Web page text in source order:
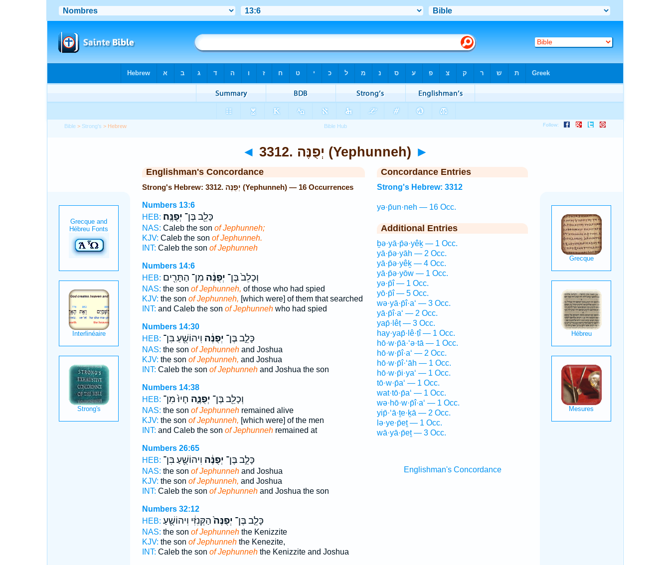
Bible > Strong's > Hebrew
◄ 3312. יְפֻנֶּה (Yephunneh) ►
Englishman's Concordance
Strong's Hebrew: 3312. יְפֻנֶּה (Yephunneh) — 16 Occurrences
Numbers 13:6
HEB:
כָּלֵ֖ב בֶּן־ יְפֻנֶּֽה׃
NAS: Caleb the son of Jephunneh;
KJV: Caleb the son of Jephunneh.
INT: Caleb the son of Jephunneh
Numbers 14:6
HEB:
וְכָלֵב֙ בֶּן־ יְפֻנֶּ֔ה מִן־ הַתָּרִ֖ים
NAS: the son of Jephunneh, of those who had spied
KJV: the son of Jephunneh, [which were] of them that searched
INT: and Caleb the son of Jephunnehwho had spied
Numbers 14:30
HEB:
כָּלֵ֣ב בֶּן־ יְפֻנֶּ֔ה וִיהוֹשֻׁ֖עַ בִּן־
NAS: the son of Jephunnehand Joshua
KJV: the son of Jephunneh, and Joshua
INT: Caleb the son of Jephunnehand Joshua the son
Numbers 14:38
HEB:
וְכָלֵ֖ב בֶּן־ יְפֻנֶּ֑ה חָיוּ֙ מִן־
NAS: the son of Jephunnehremained alive
KJV: the son of Jephunneh, [which were] of the men
INT: and Caleb the son of Jephunnehremained at
Numbers 26:65
HEB:
כָּלֵ֣ב בֶּן־ יְפֻנֶּ֔ה וִיהוֹשֻׁ֖עַ בִּן־
NAS: the son of Jephunnehand Joshua
KJV: the son of Jephunneh, and Joshua
INT: Caleb the son of Jephunnehand Joshua the son
Numbers 32:12
HEB:
כָּלֵ֤ב בֶּן־ יְפֻנֶּה֙הַקְּנִזִּ֔י וִיהוֹשֻׁ֖עַ
NAS: the son of Jephunnehthe Kenizzite
KJV: the son of Jephunnehthe Kenezite,
INT: Caleb the son of Jephunnehthe Kenizzite and Joshua
Concordance Entries
Strong's Hebrew: 3312
yə·p̄un·neh — 16 Occ.
Additional Entries
ḇə·yā·p̄ə·yêḵ — 1 Occ.
yā·p̄ə·yāh — 2 Occ.
yā·p̄ə·yêḵ — 4 Occ.
yā·p̄ə·yōw — 1 Occ.
yə·p̄î — 1 Occ.
yō·p̄î — 5 Occ.
wə·yā·p̄î·a‘ — 3 Occ.
yā·p̄î·a‘ — 2 Occ.
yap̄·lêṭ — 3 Occ.
hay·yap̄·lê·ṭî — 1 Occ.
hō·w·p̄ā·‘ə·tā — 1 Occ.
hō·w·p̄î·a‘ — 2 Occ.
hō·w·p̄î·‘āh — 1 Occ.
hō·w·p̄i·ya‘ — 1 Occ.
tō·w·p̄a‘ — 1 Occ.
wat·tō·p̄a‘ — 1 Occ.
wə·hō·w·p̄î·a‘ — 1 Occ.
yip̄·‘ā·ṯe·ḵā — 2 Occ.
lə·ye·p̄eṯ — 1 Occ.
wā·yā·p̄eṯ — 3 Occ.
Englishman's Concordance